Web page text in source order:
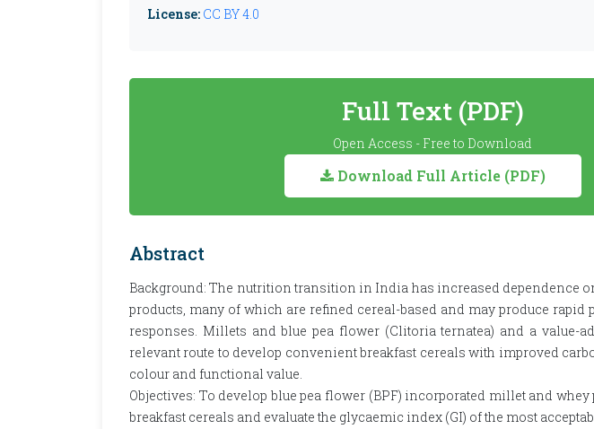
License: CC BY 4.0
Full Text (PDF)
Open Access - Free to Download
Download Full Article (PDF)
Abstract
Background: The nutrition transition in India has increased dependence
products, many of which are refined cereal-based and may produce rapid
responses. Millets and blue pea flower (Clitoria ternatea) and a value-
relevant route to develop convenient breakfast cereals with improved
colour and functional value.
Objectives: To develop blue pea flower (BPF) incorporated millet and
breakfast cereals and evaluate the glycaemic index (GI) of the most